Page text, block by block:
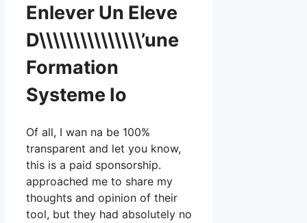
Enlever Un Eleve
D\\\\\\\\\\\\\\\’une
Formation
Systeme Io
Of all, I wan na be 100%
transparent and let you know,
this is a paid sponsorship.
approached me to share my
thoughts and opinion of their
tool, but they had absolutely no